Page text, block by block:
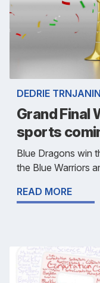
DEDRIE TRNJANIN
Grand Final
sports
Blue Dragons win
the Blue Warriors
READ MORE